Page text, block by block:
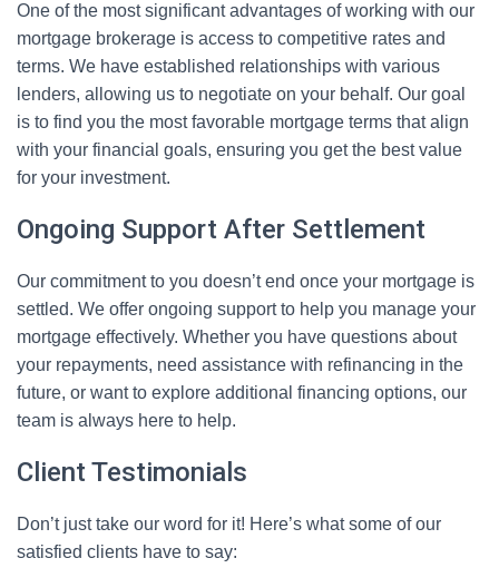
One of the most significant advantages of working with our
mortgage brokerage is access to competitive rates and
terms. We have established relationships with various
lenders, allowing us to negotiate on your behalf. Our goal
is to find you the most favorable mortgage terms that align
with your financial goals, ensuring you get the best value
for your investment.
Ongoing Support After Settlement
Our commitment to you doesn’t end once your mortgage is
settled. We offer ongoing support to help you manage your
mortgage effectively. Whether you have questions about
your repayments, need assistance with refinancing in the
future, or want to explore additional financing options, our
team is always here to help.
Client Testimonials
Don’t just take our word for it! Here’s what some of our
satisfied clients have to say: